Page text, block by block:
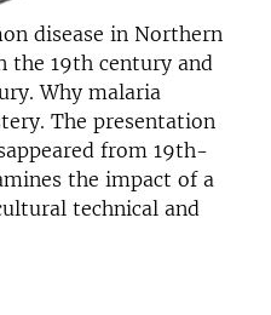
disease in Northern
the 19th century and
Why malaria
The presentation
from 19th-
the impact of a
technical and